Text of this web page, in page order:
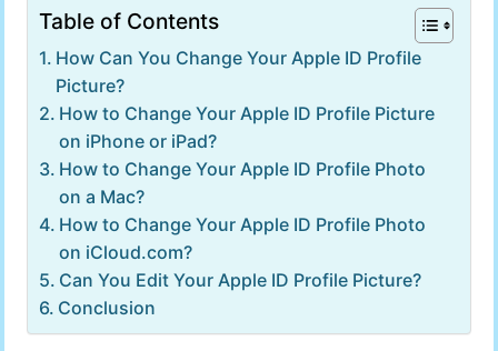
Table of Contents
How Can You Change Your Apple ID Profile
Picture?
How to Change Your Apple ID Profile Picture
on iPhone or iPad?
How to Change Your Apple ID Profile Photo
on a Mac?
How to Change Your Apple ID Profile Photo
on iCloud.com?
Can You Edit Your Apple ID Profile Picture?
Conclusion